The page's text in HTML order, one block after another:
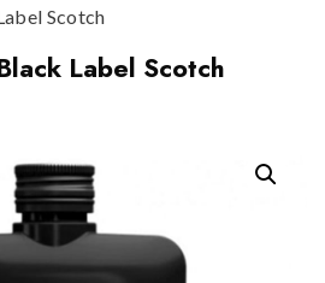
Scotch
Label Scotch